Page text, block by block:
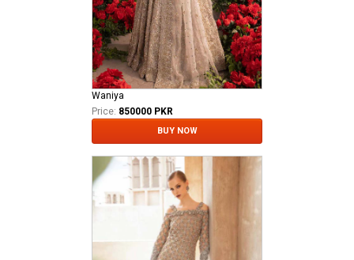
Waniya
Price: 850000 PKR
BUY NOW